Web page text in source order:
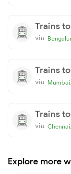
Trains
via
Trains
via Mumbai,
Trains
via Chennai,
Explore more